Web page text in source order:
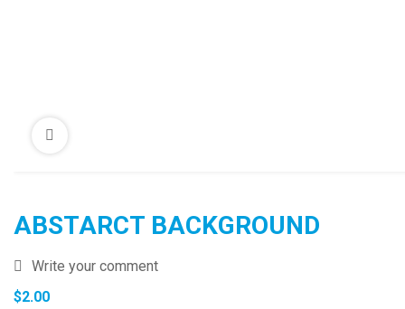
ABSTARCT BACKGROUND
Write your comment
$2.00